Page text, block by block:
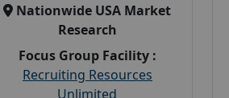
Nationwide USA Market
Research
Focus Group Facility :
Recruiting Resources
Unlimited